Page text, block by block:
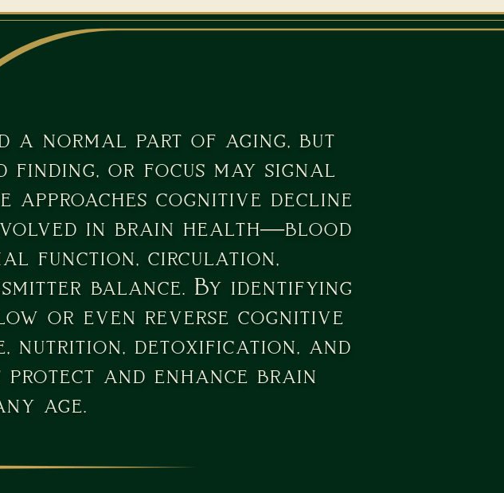
a normal part of aging, but
or focus may signal
approaches cognitive decline
in brain health—blood
function, circulation,
balance. By identifying
or even reverse cognitive
nutrition, detoxification, and
and enhance brain
age.